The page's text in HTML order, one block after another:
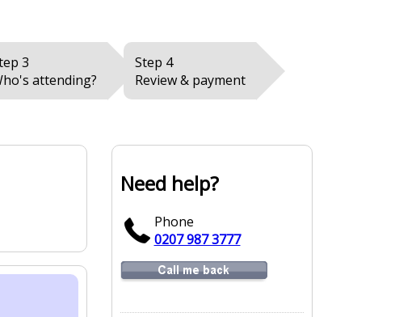
3
attending?
Step 4
Review & payment
Need help?
Phone
0207 987 3777